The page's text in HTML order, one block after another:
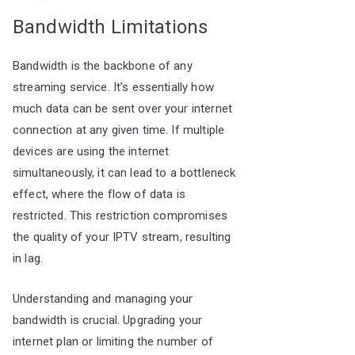
Bandwidth Limitations
Bandwidth is the backbone of any
streaming service. It’s essentially how
much data can be sent over your internet
connection at any given time. If multiple
devices are using the internet
simultaneously, it can lead to a bottleneck
effect, where the flow of data is
restricted. This restriction compromises
the quality of your IPTV stream, resulting
in lag.
Understanding and managing your
bandwidth is crucial. Upgrading your
internet plan or limiting the number of